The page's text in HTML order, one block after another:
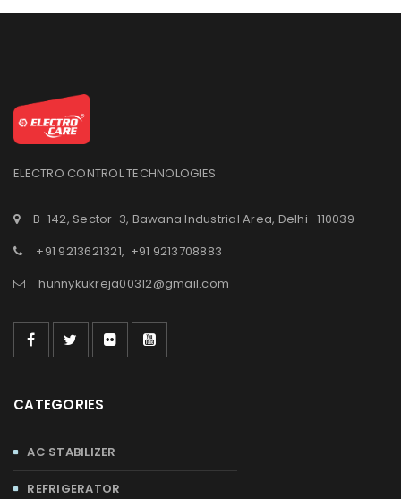
ELECTRO CONTROL TECHNOLOGIES
B-142, Sector-3, Bawana Industrial Area, Delhi- 110039
+91 9213621321, +91 9213708883
hunnykukreja00312@gmail.com
CATEGORIES
AC STABILIZER
REFRIGERATOR